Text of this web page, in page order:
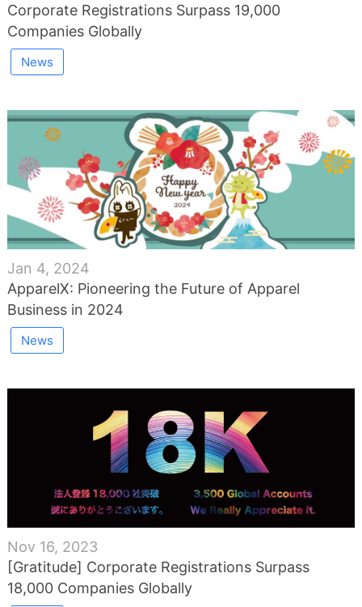
Corporate Registrations Surpass 19,000
Companies Globally
News
Jan 4, 2024
ApparelX: Pioneering the Future of Apparel
Business in 2024
News
Nov 16, 2023
[Gratitude] Corporate Registrations Surpass
18,000 Companies Globally